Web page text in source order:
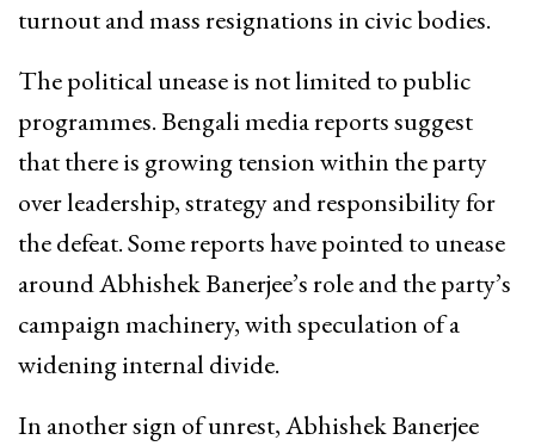
turnout and mass resignations in civic bodies.
The political unease is not limited to public
programmes. Bengali media reports suggest
that there is growing tension within the party
over leadership, strategy and responsibility for
the defeat. Some reports have pointed to unease
around Abhishek Banerjee’s role and the party’s
campaign machinery, with speculation of a
widening internal divide.
In another sign of unrest, Abhishek Banerjee